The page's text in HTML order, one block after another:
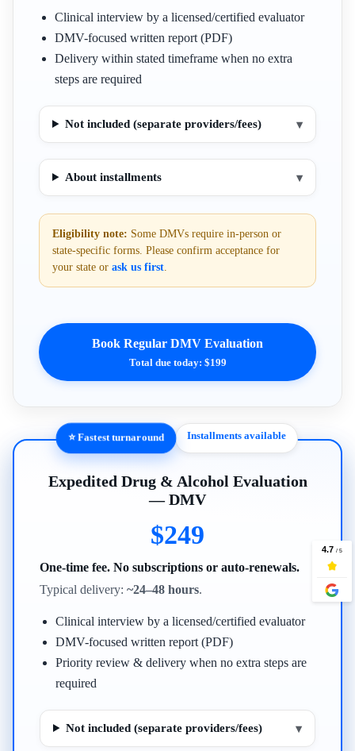
Clinical interview by a licensed/certified evaluator
DMV-focused written report (PDF)
Delivery within stated timeframe when no extra
steps are required
Not included (separate providers/fees) ▾
About installments ▾
Eligibility note: Some DMVs require in-person or
state-specific forms. Please confirm acceptance for
your state or ask us first.
Book Regular DMV Evaluation
Total due today: $199
⭐ Fastest turnaround Installments available
Expedited Drug & Alcohol Evaluation
— DMV
$249
One-time fee. No subscriptions or auto-renewals.
Typical delivery: ~24–48 hours.
Clinical interview by a licensed/certified evaluator
DMV-focused written report (PDF)
Priority review & delivery when no extra steps are
required
Not included (separate providers/fees) ▾